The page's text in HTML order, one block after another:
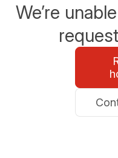
We’re